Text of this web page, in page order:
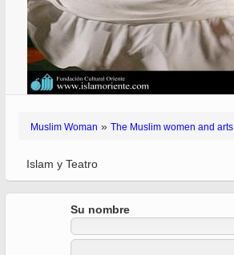
Muslim Woman » The Muslim women and arts
Islam y Teatro
Su nombre